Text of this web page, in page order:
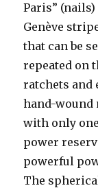
Paris”
Genève
that can be
repeated on
ratchets and
hand-wound
with only
power
powerful
The